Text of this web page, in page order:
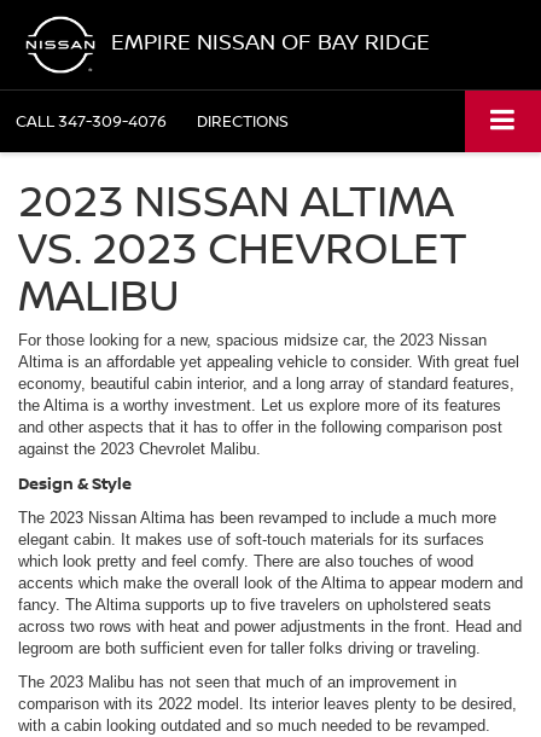
EMPIRE NISSAN OF BAY RIDGE
CALL347-309-4076 DIRECTIONS
2023 NISSAN ALTIMA
VS. 2023 CHEVROLET
MALIBU
For those looking for a new, spacious midsize car, the 2023 Nissan
Altima is an affordable yet appealing vehicle to consider. With great fuel
economy, beautiful cabin interior, and a long array of standard features,
the Altima is a worthy investment. Let us explore more of its features
and other aspects that it has to offer in the following comparison post
against the 2023 Chevrolet Malibu.
Design & Style
The 2023 Nissan Altima has been revamped to include a much more
elegant cabin. It makes use of soft-touch materials for its surfaces
which look pretty and feel comfy. There are also touches of wood
accents which make the overall look of the Altima to appear modern and
fancy. The Altima supports up to five travelers on upholstered seats
across two rows with heat and power adjustments in the front. Head and
legroom are both sufficient even for taller folks driving or traveling.
The 2023 Malibu has not seen that much of an improvement in
comparison with its 2022 model. Its interior leaves plenty to be desired,
with a cabin looking outdated and so much needed to be revamped.